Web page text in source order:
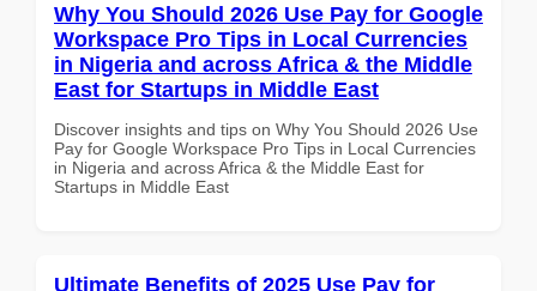
Why You Should 2026 Use Pay for Google
Workspace Pro Tips in Local Currencies
in Nigeria and across Africa & the Middle
East for Startups in Middle East
Discover insights and tips on Why You Should 2026 Use
Pay for Google Workspace Pro Tips in Local Currencies
in Nigeria and across Africa & the Middle East for
Startups in Middle East
Ultimate Benefits of 2025 Use Pay for